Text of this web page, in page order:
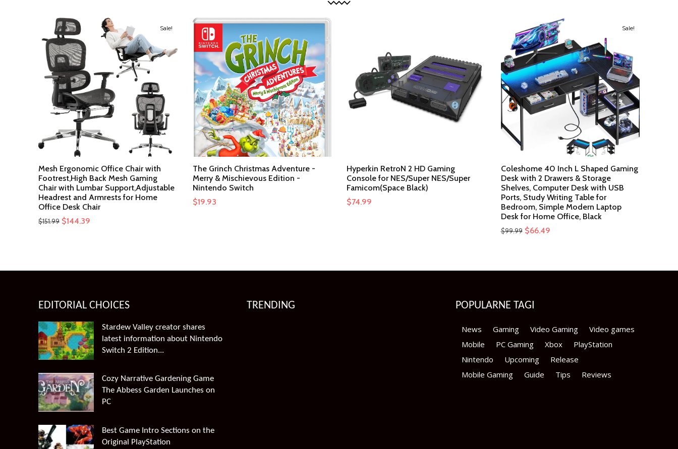
Sale!
Mesh Ergonomic Office Chair with
Footrest,High Back Mesh Gaming
Chair with Lumbar Support,Adjustable
Headrest and Armrests for Home
Office Desk Chair
$151.99 Original
$144.39
The Grinch Christmas Adventure -
Merry & Mischievous Edition -
Nintendo Switch
$19.93
Hyperkin RetroN 2 HD Gaming
Console for NES/Super NES/Super
Famicom(Space Black)
$74.99
Sale!
Coleshome 40 Inch L Shaped Gaming
Desk with 2 Drawers & Storage
Shelves, Computer Desk with USB
Ports, Study Writing Table for
Bedroom, Simple Modern Laptop
Desk for Home Office, Black
$99.99 Original
$99.99.
$66.49Current
$66.49.
EDITORIAL CHOICES
Stardew Valley creator shares
latest information about Nintendo
Switch 2 Edition...
Cozy Narrative Gardening Game
The Abbess Garden Launches on
PC
Best Game Intro Sections on the
Original PlayStation
TRENDING POPULARNE TAGI
News Gaming Video Gaming
Video games
Mobile
PC Gaming Xbox
PlayStation
Nintendo
Upcoming
Release
Mobile Gaming
Guide Tips Reviews